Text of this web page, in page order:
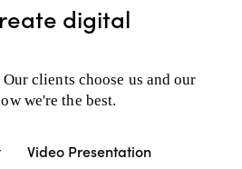
digital
clients choose us and our
we're the best.
Video Presentation